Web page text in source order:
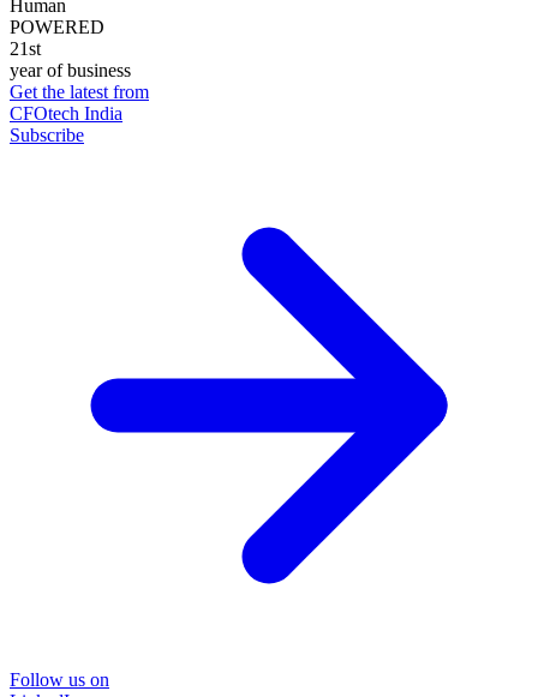
Human
POWERED
21st
year of business
Get the latest from
CFOtech India
Subscribe
Follow us on